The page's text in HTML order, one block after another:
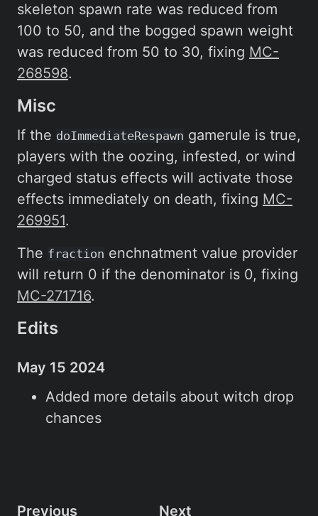
skeleton spawn rate was reduced from
100 to 50, and the bogged spawn weight
was reduced from 50 to 30, fixing MC-
268598.
Misc
If the doImmediateRespawn gamerule is true,
players with the oozing, infested, or wind
charged status effects will activate those
effects immediately on death, fixing MC-
269951.
The fraction enchnatment value provider
will return 0 if the denominator is 0, fixing
MC-271716.
Edits
May 15 2024
Added more details about witch drop
chances
Previous
Next